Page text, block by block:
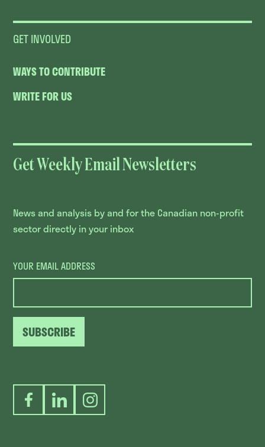
GET INVOLVED
WAYS TO CONTRIBUTE
WRITE FOR US
Get Weekly Email Newsletters
News and analysis by and for the Canadian non-profit
sector directly in your inbox
YOUR EMAIL ADDRESS
SUBSCRIBE
FacebookLinkedInInstagram